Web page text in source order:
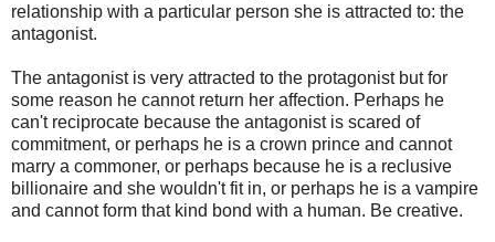
relationship with a particular person she is attracted to: the
antagonist.
The antagonist is very attracted to the protagonist but for
some reason he cannot return her affection. Perhaps he
can't reciprocate because the antagonist is scared of
commitment, or perhaps he is a crown prince and cannot
marry a commoner, or perhaps because he is a reclusive
billionaire and she wouldn't fit in, or perhaps he is a vampire
and cannot form that kind bond with a human. Be creative.